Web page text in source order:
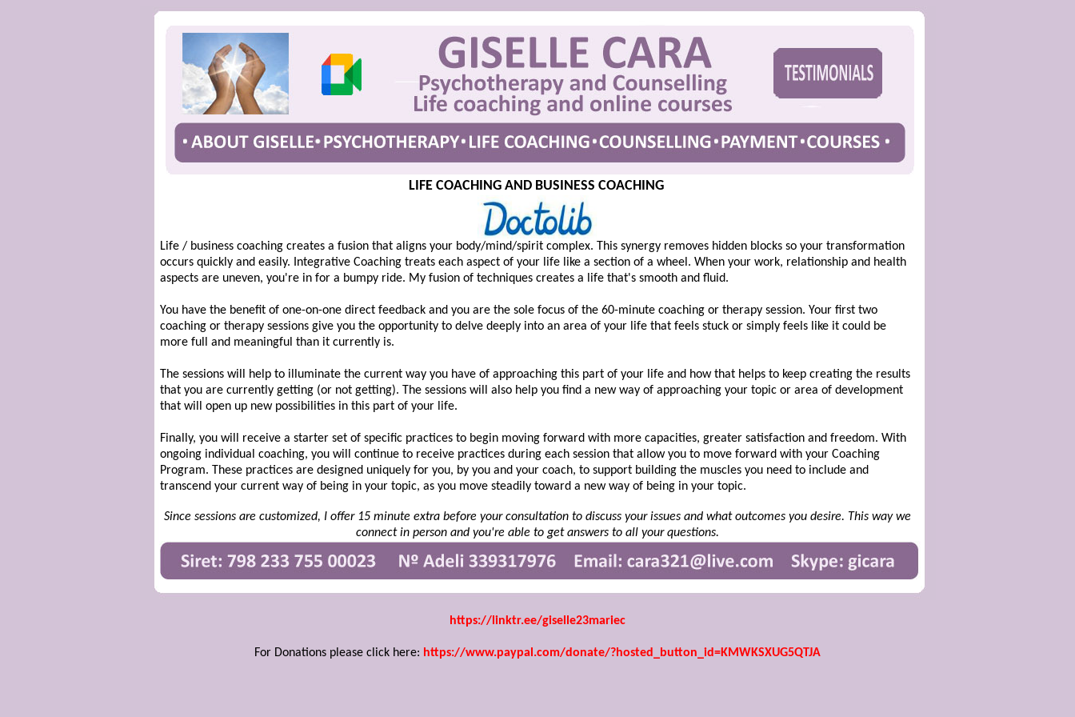
LIFE COACHING AND BUSINESS COACHING
Life / business coaching creates a fusion that aligns your body/mind/spirit complex. This synergy removes hidden blocks so your transformation
occurs quickly and easily. Integrative Coaching treats each aspect of your life like a section of a wheel. When your work, relationship and health
aspects are uneven, you're in for a bumpy ride. My fusion of techniques creates a life that's smooth and fluid.
You have the benefit of one-on-one direct feedback and you are the sole focus of the 60-minute coaching or therapy session. Your first two
coaching or therapy sessions give you the opportunity to delve deeply into an area of your life that feels stuck or simply feels like it could be
more full and meaningful than it currently is.
The sessions will help to illuminate the current way you have of approaching this part of your life and how that helps to keep creating the results
that you are currently getting (or not getting). The sessions will also help you find a new way of approaching your topic or area of development
that will open up new possibilities in this part of your life.
Finally, you will receive a starter set of specific practices to begin moving forward with more capacities, greater satisfaction and freedom. With
ongoing individual coaching, you will continue to receive practices during each session that allow you to move forward with your Coaching
Program. These practices are designed uniquely for you, by you and your coach, to support building the muscles you need to include and
transcend your current way of being in your topic, as you move steadily toward a new way of being in your topic.
Since sessions are customized, I offer 15 minute extra before your consultation to discuss your issues and what outcomes you desire. This way we
connect in person and you're able to get answers to all your questions.
https://linktr.ee/giselle23mariec
For Donations please click here: https://www.paypal.com/donate/?hosted_button_id=KMWKSXUG5QTJA